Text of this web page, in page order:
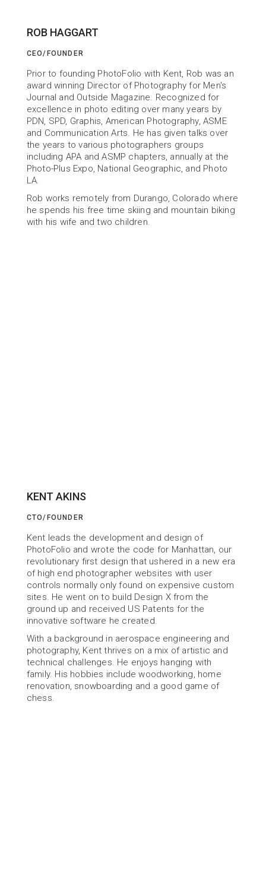
ABOUT US
Building Tools
to help You Succeed
ROB HAGGART
CEO/FOUNDER
Prior to founding PhotoFolio with Kent, Rob was an
award winning Director of Photography for Men's
Journal and Outside Magazine. Recognized for
excellence in photo editing over many years by
PDN, SPD, Graphis, American Photography, ASME
and Communication Arts. He has given talks over
the years to various photographers groups
including APA and ASMP chapters, annually at the
Photo-Plus Expo, National Geographic, and Photo
LA.
Rob works remotely from Durango, Colorado where
he spends his free time skiing and mountain biking
with his wife and two children.
KENT AKINS
CTO/FOUNDER
Kent leads the development and design of
PhotoFolio and wrote the code for Manhattan, our
revolutionary first design that ushered in a new era
of high end photographer websites with user
controls normally only found on expensive custom
sites. He went on to build Design X from the
ground up and received US Patents for the
innovative software he created.
With a background in aerospace engineering and
photography, Kent thrives on a mix of artistic and
technical challenges. He enjoys hanging with
family. His hobbies include woodworking, home
renovation, snowboarding and a good game of
chess.